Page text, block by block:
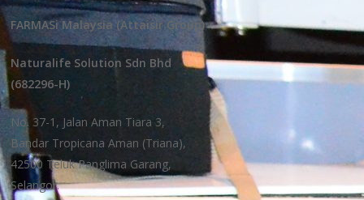
FARMASi Malaysia (Attaisir Group)
Naturalife Solution Sdn Bhd
(682296-H)
No. 37-1, Jalan Aman Tiara 3,
Bandar Tropicana Aman (Triana),
42500 Teluk Panglima Garang,
Selangor.